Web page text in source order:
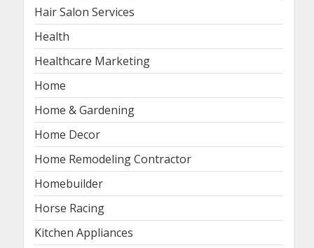
Hair Salon Services
Health
Healthcare Marketing
Home
Home & Gardening
Home Decor
Home Remodeling Contractor
Homebuilder
Horse Racing
Kitchen Appliances